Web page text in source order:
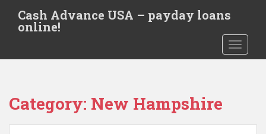
t
Cash Advance USA – payday loans
online!
Category: New Hampshire